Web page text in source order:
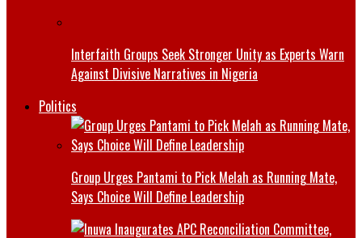
Interfaith Groups Seek Stronger Unity as Experts Warn
Against Divisive Narratives in Nigeria
Politics
Group Urges Pantami to Pick Melah as Running Mate,
Says Choice Will Define Leadership